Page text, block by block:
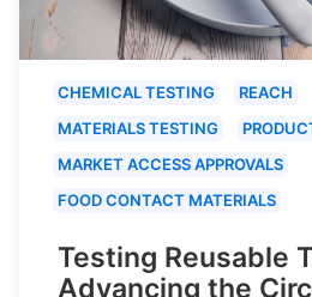
CHEMICAL TESTING
REACH
MATERIALS TESTING
MARKET ACCESS APPROVALS
FOOD CONTACT MATERIALS
Testing Reusable
Advancing the